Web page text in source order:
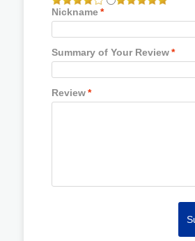
*
Nickname
*
Summary of Your Review
*
Review